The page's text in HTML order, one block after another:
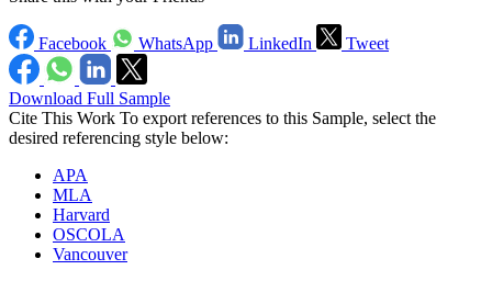
Facebook WhatsApp LinkedIn Tweet
Download Full Sample
Cite This Work To export references to this Sample, select the
desired referencing style below:
APA
MLA
Harvard
OSCOLA
Vancouver